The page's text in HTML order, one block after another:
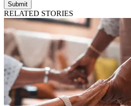
Submit
RELATED STORIES